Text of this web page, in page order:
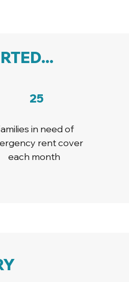
25
in need of
rent cover
each month